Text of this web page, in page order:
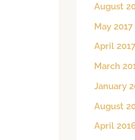
August
May 2017
April 2017
March
January
August
April